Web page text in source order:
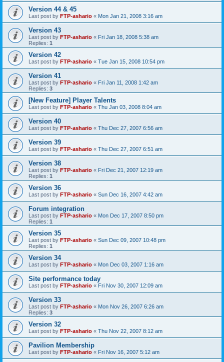
Version 44 & 45
Last post by FTP-ashario « Mon Jan 21, 2008 3:16 am
Version 43
Last post by FTP-ashario « Fri Jan 18, 2008 5:38 am
Replies: 1
Version 42
Last post by FTP-ashario « Tue Jan 15, 2008 10:54 pm
Version 41
Last post by FTP-ashario « Fri Jan 11, 2008 1:42 am
Replies: 3
[New Feature] Player Talents
Last post by FTP-ashario « Thu Jan 03, 2008 8:04 am
Version 40
Last post by FTP-ashario « Thu Dec 27, 2007 6:56 am
Version 39
Last post by FTP-ashario « Thu Dec 27, 2007 6:51 am
Version 38
Last post by FTP-ashario « Fri Dec 21, 2007 12:19 am
Replies: 1
Version 36
Last post by FTP-ashario « Sun Dec 16, 2007 4:42 am
Forum integration
Last post by FTP-ashario « Mon Dec 17, 2007 8:50 pm
Replies: 1
Version 35
Last post by FTP-ashario « Sun Dec 09, 2007 10:48 pm
Replies: 1
Version 34
Last post by FTP-ashario « Mon Dec 03, 2007 1:16 am
Site performance today
Last post by FTP-ashario « Fri Nov 30, 2007 12:09 am
Version 33
Last post by FTP-ashario « Mon Nov 26, 2007 6:26 am
Replies: 3
Version 32
Last post by FTP-ashario « Thu Nov 22, 2007 8:12 am
Pavilion Membership
Last post by FTP-ashario « Fri Nov 16, 2007 5:12 am